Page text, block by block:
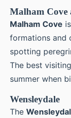
Malham Cove
Malham Cove
formations and
spotting
The best
summer when
Wensleydale
The